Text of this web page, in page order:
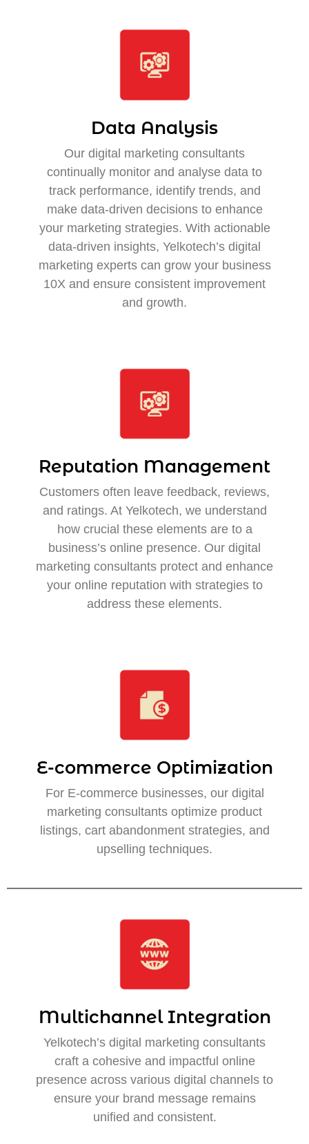
Data Analysis
Our digital marketing consultants
continually monitor and analyse data to
track performance, identify trends, and
make data-driven decisions to enhance
your marketing strategies. With actionable
data-driven insights, Yelkotech’s digital
marketing experts can grow your business
10X and ensure consistent improvement
and growth.
Reputation Management
Customers often leave feedback, reviews,
and ratings. At Yelkotech, we understand
how crucial these elements are to a
business’s online presence. Our digital
marketing consultants protect and enhance
your online reputation with strategies to
address these elements.
E-commerce Optimization
For E-commerce businesses, our digital
marketing consultants optimize product
listings, cart abandonment strategies, and
upselling techniques.
Multichannel Integration
Yelkotech’s digital marketing consultants
craft a cohesive and impactful online
presence across various digital channels to
ensure your brand message remains
unified and consistent.